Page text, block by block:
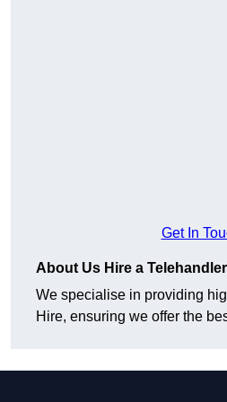
Get In
About Us Hire a Telehandler
We specialise in providing
Hire, ensuring we offer the